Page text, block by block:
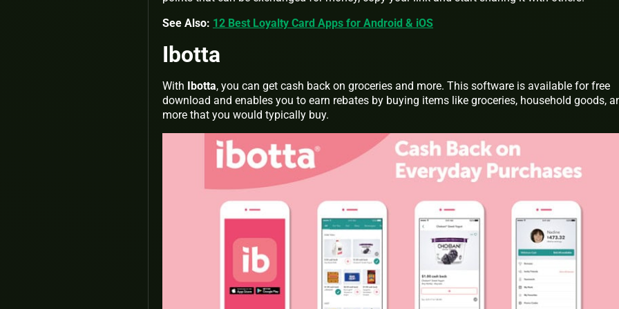
See Also: 12 Best Loyalty Card Apps for Android & iOS
Ibotta
With Ibotta, you can get cash back on groceries and more. This software is available for free
download and enables you to earn rebates by buying items like groceries, household goods,
more that you would typically buy.